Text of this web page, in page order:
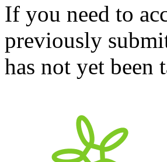
If you need to
previously
has not yet been